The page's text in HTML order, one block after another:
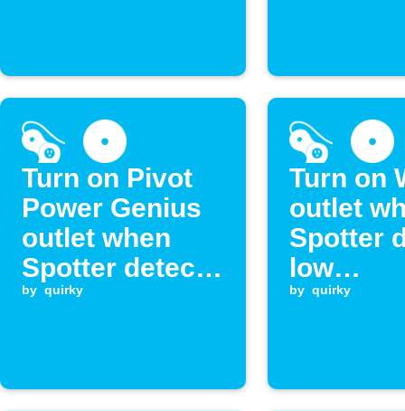
Turn on Pivot
Power Genius
outlet when
Spotter detects
heat
by quirky
Turn on
outlet
Spotter
low
by quirky